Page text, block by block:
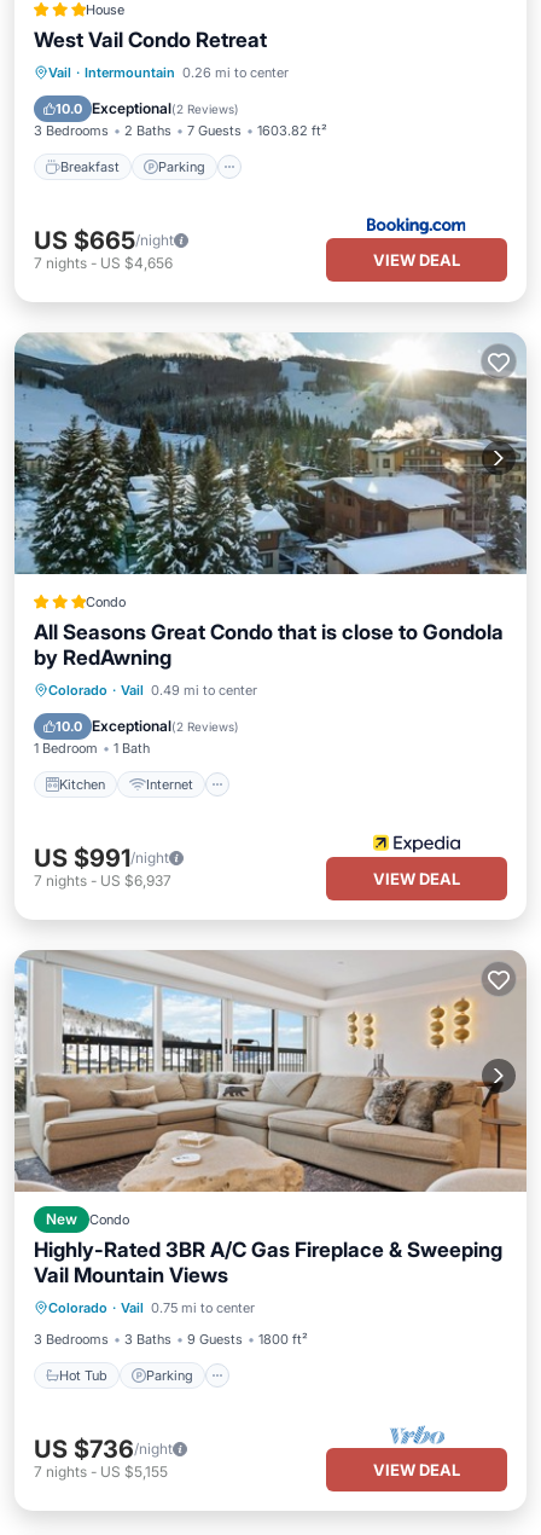
House
West Vail Condo Retreat
Vail · Intermountain 0.26 mi to center
10.0 Exceptional(2 Reviews)
3 Bedrooms 2 Baths 7 Guests 1603.82 ft²
Breakfast Parking
Breakfast Parking
Internet
US $665/night
7 nights - US $4,656 VIEW DEAL
Condo
All Seasons Great Condo that is close to Gondola
by RedAwning
Colorado · Vail 0.49 mi to center
10.0 Exceptional(2 Reviews)
1 Bedroom 1 Bath
Kitchen Internet
Kitchen Internet
Laundry
US $991/night
7 nights - US $6,937 VIEW DEAL
New Condo
Highly-Rated 3BR A/C Gas Fireplace & Sweeping
Vail Mountain Views
Colorado · Vail 0.75 mi to center
3 Bedrooms
3 Baths 9 Guests 1800 ft²
Hot Tub Parking
Hot Tub Parking
US $736/night
7 nights - US $5,155 VIEW DEAL